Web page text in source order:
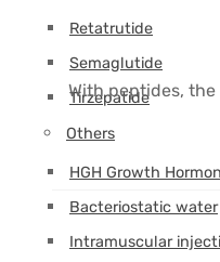
Retatrutide
Semaglutide
Tirzepatide
Others
HGH Growth
Bacteriostatic water
Intramuscular
With peptides,